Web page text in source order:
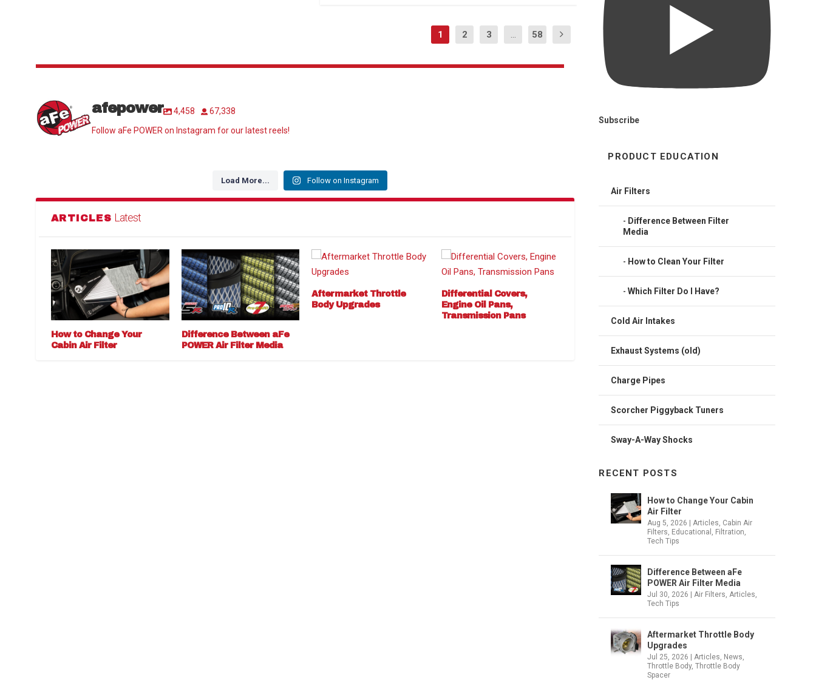
1 2 3 ... 58
afepower 4,458
67,338
Follow aFe POWER on Instagram for our latest reels!
Load More... Follow on Instagram
ARTICLES Latest
How to Change Your
Cabin Air Filter
Difference Between aFe
POWER Air Filter Media
Aftermarket Throttle
Body Upgrades
Differential Covers,
Engine Oil Pans,
Transmission Pans
Subscribe
PRODUCT EDUCATION
Air Filters
Difference Between Filter
Media
How to Clean Your Filter
Which Filter Do I Have?
Cold Air Intakes
Exhaust Systems (old)
Charge Pipes
Scorcher Piggyback Tuners
Sway-A-Way Shocks
RECENT POSTS
How to Change Your Cabin
Air Filter
Aug 5, 2026 |Articles, Cabin Air
Filters, Educational , Filtration,
Tech Tips
Difference Between aFe
POWER Air Filter Media
Jul 30, 2026 |Air Filters,Articles,
Tech Tips
Aftermarket Throttle Body
Upgrades
Jul 25, 2026 |Articles, News,
Throttle Body,Throttle Body
Spacer